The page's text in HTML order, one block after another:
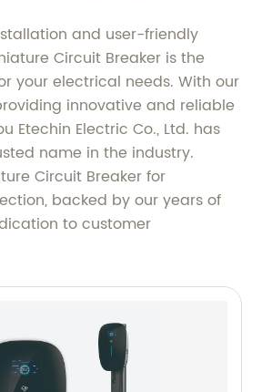
and user-friendly
Circuit Breaker is the
your electrical needs. With our
innovative and reliable
Etechin Electric Co., Ltd. has
name in the industry.
Circuit Breaker for
backed by our years of
to customer